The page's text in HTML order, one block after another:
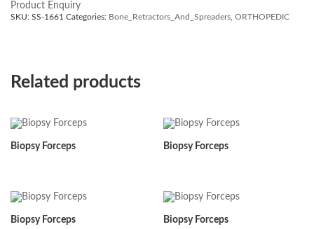
Product Enquiry
SKU: SS-1661 Categories: Bone_Retractors_And_Spreaders ORTHOPEDIC
Related products
Biopsy Forceps Biopsy Forceps
Biopsy Forceps Biopsy Forceps